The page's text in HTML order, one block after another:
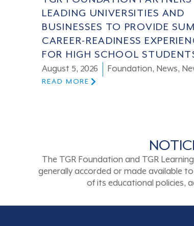
LEADING UNIVERSITIES AND
BUSINESSES TO PROVIDE
CAREER-READINESS
FOR HIGH SCHOOL
August 5, 2026 Foundation, News,
READ MORE
The TGR Foundation and TGR
generally accorded or made available
of its educational policies,